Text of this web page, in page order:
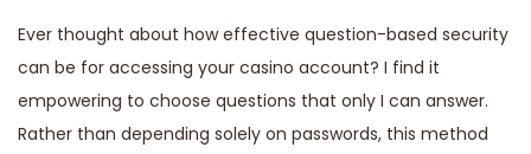
Ever thought about how effective question-based security
can be for accessing your casino account? I find it
empowering to choose questions that only I can answer.
Rather than depending solely on passwords, this method